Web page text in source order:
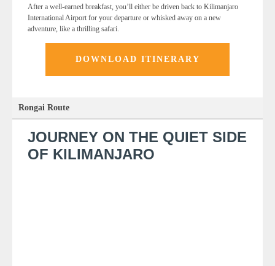
After a well-earned breakfast, you’ll either be driven back to Kilimanjaro
International Airport for your departure or whisked away on a new
adventure, like a thrilling safari.
DOWNLOAD ITINERARY
Rongai Route
JOURNEY ON THE QUIET SIDE
OF KILIMANJARO